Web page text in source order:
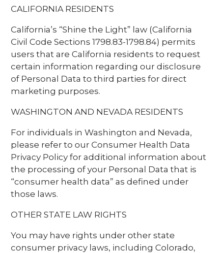
CALIFORNIA RESIDENTS
California’s “Shine the Light” law (California
Civil Code Sections 1798.83-1798.84) permits
users that are California residents to request
certain information regarding our disclosure
of Personal Data to third parties for direct
marketing purposes.
WASHINGTON AND NEVADA RESIDENTS
For individuals in Washington and Nevada,
please refer to our Consumer Health Data
Privacy Policy for additional information about
the processing of your Personal Data that is
“consumer health data” as defined under
those laws.
OTHER STATE LAW RIGHTS
You may have rights under other state
consumer privacy laws, including Colorado,